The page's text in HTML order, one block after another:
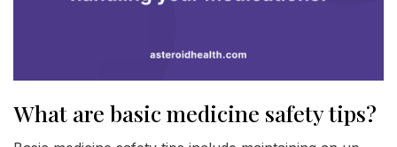
What are basic medicine safety tips?